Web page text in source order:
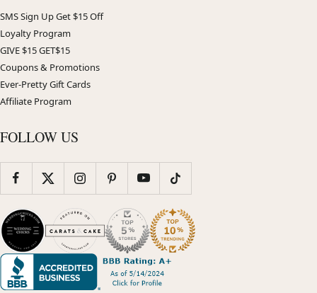
SMS Sign Up Get $15 Off
Loyalty Program
GIVE $15 GET$15
Coupons & Promotions
Ever-Pretty Gift Cards
Affiliate Program
FOLLOW US